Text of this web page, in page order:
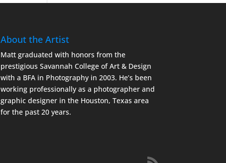
About the Artist
Matt graduated with honors from the
prestigious Savannah College of Art & Design
with a BFA in Photography in 2003. He’s been
working professionally as a photographer and
graphic designer in the Houston, Texas area
for the past 20 years.